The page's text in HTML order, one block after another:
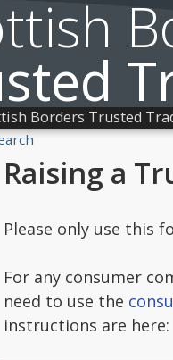
Borders Trusted
Raising a
Please only use this
For any consumer
need to use the
instructions are here: